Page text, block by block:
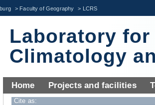
> Faculty of Geography > LCRS
Laboratory for
Climatology
Home Projects and facilities
Cite as: